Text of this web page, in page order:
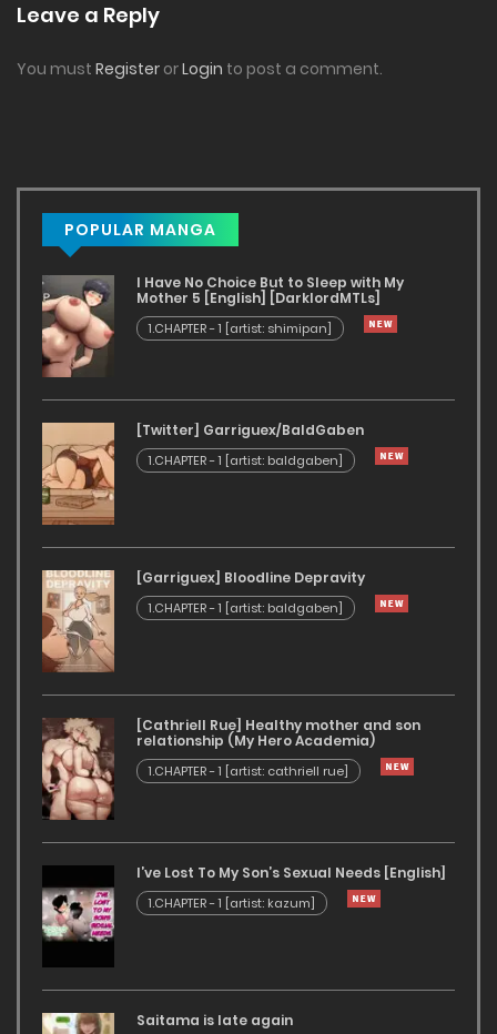
Leave a Reply
You must Register orLogin to post a comment.
POPULAR MANGA
I Have No Choice But to Sleep with My
Mother 5 [English] [DarklordMTLs]
1.CHAPTER - 1 [artist: shimipan]
[Twitter] Garriguex/BaldGaben
1.CHAPTER - 1 [artist: baldgaben]
[Garriguex] Bloodline Depravity
1.CHAPTER - 1 [artist: baldgaben]
[Cathriell Rue] Healthy mother and son
relationship (My Hero Academia)
1.CHAPTER - 1 [artist: cathriell rue]
I’ve Lost To My Son’s Sexual Needs [English]
1.CHAPTER - 1 [artist: kazum]
Saitama is late again